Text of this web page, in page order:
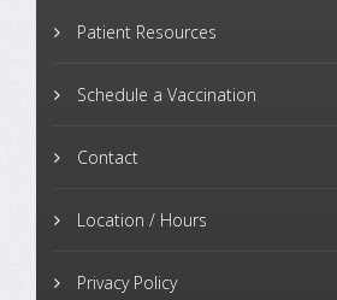
Patient Resources
Schedule a Vaccination
Contact
Location / Hours
Privacy Policy